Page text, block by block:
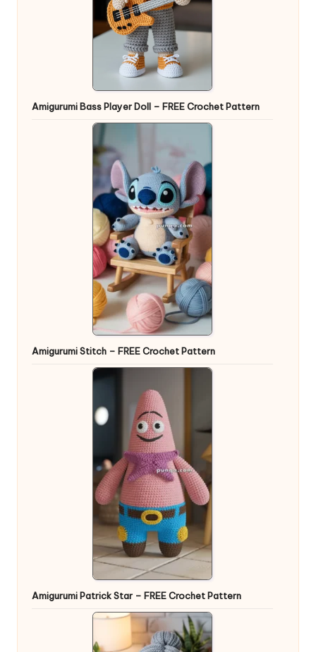
Amigurumi Bass Player Doll – FREE Crochet Pattern
Amigurumi Stitch – FREE Crochet Pattern
Amigurumi Patrick Star – FREE Crochet Pattern